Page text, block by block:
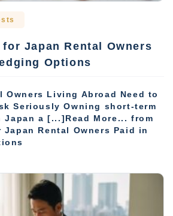
Japan Rental Owners
Options
Owners Living Abroad Need to
Seriously Owning short-term
a [...]Read More... from
Rental Owners Paid in